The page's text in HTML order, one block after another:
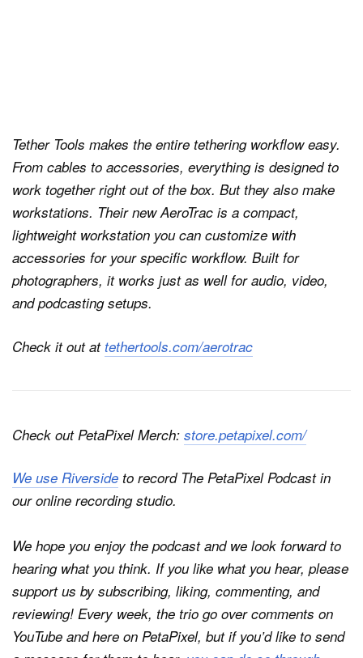
Tether Tools makes the entire tethering workflow easy.
From cables to accessories, everything is designed to
work together right out of the box. But they also make
workstations. Their new AeroTrac is a compact,
lightweight workstation you can customize with
accessories for your specific workflow. Built for
photographers, it works just as well for audio, video,
and podcasting setups.
Check it out attethertools.com/aerotrac
Check out PetaPixel Merch: store.petapixel.com/
We use Riverside to record The PetaPixel Podcastin
our online recording studio.
We hope you enjoy the podcast and we look forward to
hearing what you think. If you like what you hear, please
support us by subscribing, liking, commenting, and
reviewing! Every week, the trio go over comments on
YouTube and here on PetaPixel, but if you’d like to send